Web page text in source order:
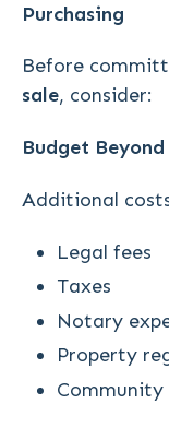
Purchasing
Before
sale, consider:
Budget
Additional
Legal fees
Taxes
Notary
Property
Community